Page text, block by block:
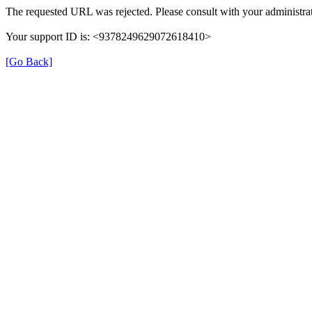
The requested URL was rejected. Please consult with your
Your support ID is: <9378249629072618410>
[Go Back]